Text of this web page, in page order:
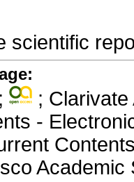
scientific
;
;
-